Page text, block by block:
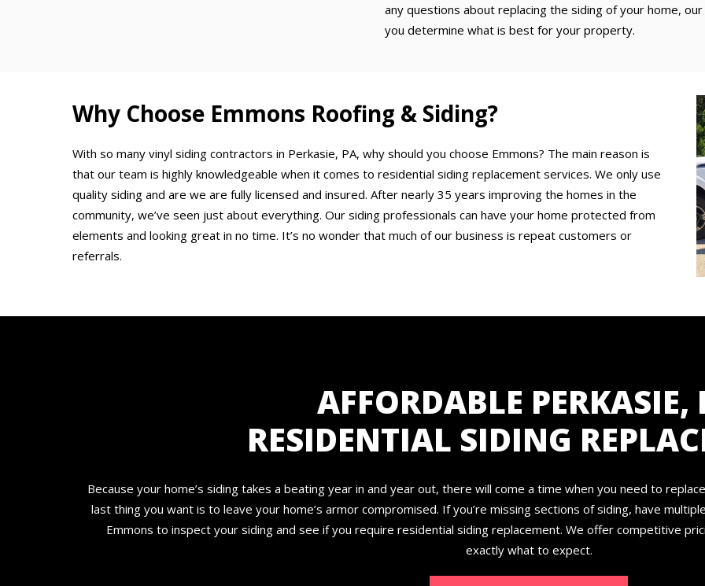
any questions about replacing the siding of your home,
you determine what is best for your property.
Why Choose Emmons Roofing & Siding?
With so many vinyl siding contractors in Perkasie, PA, why should you choose Emmons? The main reason is
that our team is highly knowledgeable when it comes to residential siding replacement services. We only use
quality siding and are we are fully licensed and insured. After nearly 35 years improving the homes in the
community, we’ve seen just about everything. Our siding professionals can have your home protected from
elements and looking great in no time. It’s no wonder that much of our business is repeat customers or
referrals.
AFFORDABLE PERKASIE,
RESIDENTIAL SIDING
Because your home’s siding takes a beating year in and year out, there will come a time when you need to
last thing you want is to leave your home’s armor compromised. If you’re missing sections of siding, have
Emmons to inspect your siding and see if you require residential siding replacement. We offer competitive
exactly what to expect.